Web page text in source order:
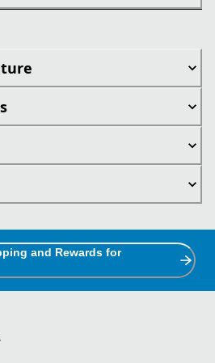
and Rewards for